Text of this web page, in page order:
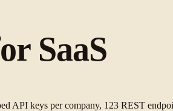
SaaS
API keys per company, 123 REST